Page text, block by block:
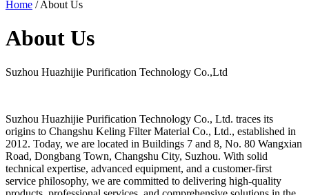
Home /About Us
About Us
Suzhou Huazhijie Purification Technology Co.,Ltd
Suzhou Huazhijie Purification Technology Co., Ltd. traces its
origins to Changshu Keling Filter Material Co., Ltd., established in
2012. Today, we are located in Buildings 7 and 8, No. 80 Wangxian
Road, Dongbang Town, Changshu City, Suzhou. With solid
technical expertise, advanced equipment, and a customer-first
service philosophy, we are committed to delivering high-quality